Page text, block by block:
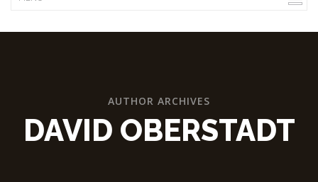
AUTHOR ARCHIVES
DAVID OBERSTADT